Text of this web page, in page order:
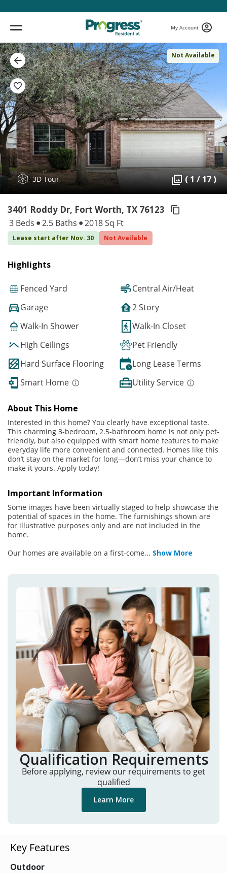
My Account
Not Available
3D Tour ( 1 / 17 )
3401 Roddy Dr, Fort Worth, TX 76123
3 Beds 2.5 Baths 2018 Sq Ft
Lease start after Nov. 30 Not Available
Highlights
Fenced Yard
Central Air/Heat
Garage
2 Story
Walk-In Shower
Walk-In Closet
High Ceilings
Pet Friendly
Hard Surface Flooring
Long Lease Terms
Smart Home
Utility Service
About This Home
Interested in this home? You clearly have exceptional taste.
This charming 3-bedroom, 2.5-bathroom home is not only pet-
friendly, but also equipped with smart home features to make
everyday life more convenient and connected. Homes like this
don’t stay on the market for long—don’t miss your chance to
make it yours. Apply today!
Important Information
Some images have been virtually staged to help showcase the
potential of spaces in the home. The furnishings shown are
for illustrative purposes only and are not included in the
home.
Our homes are available on a first-come... Show More
Qualification Requirements
Before applying, review our requirements to get
qualified
Learn More
Key Features
Outdoor